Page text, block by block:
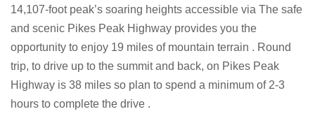
14,107-foot peak’s soaring heights accessible via The safe
and scenic Pikes Peak Highway provides you the
opportunity to enjoy 19 miles of mountain terrain . Round
trip, to drive up to the summit and back, on Pikes Peak
Highway is 38 miles so plan to spend a minimum of 2-3
hours to complete the drive .